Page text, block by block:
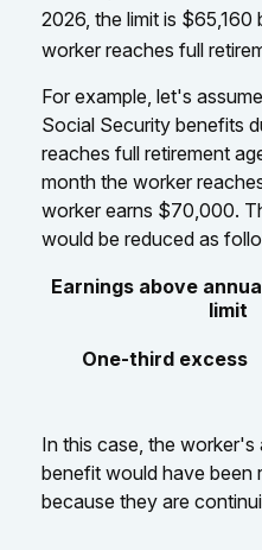
2026, the limit is
worker reaches full
For example, let's
Social Security benefits
reaches full retirement
month the worker
worker earns $70,000.
would be reduced as
Earnings above
limit
One-third excess
In this case, the
benefit would have been
because they are